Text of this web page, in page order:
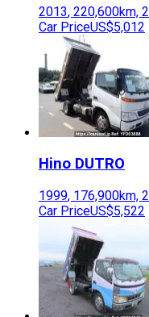
2013, 220,600km,
Car PriceUS$5,012
Hino DUTRO
1999, 176,900km,
Car PriceUS$5,522